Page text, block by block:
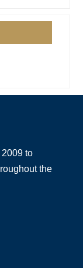
to
the